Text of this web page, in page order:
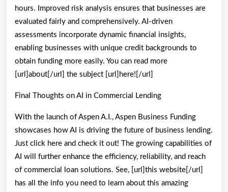
hours. Improved risk analysis ensures that businesses are
evaluated fairly and comprehensively. AI-driven
assessments incorporate dynamic financial insights,
enabling businesses with unique credit backgrounds to
obtain funding more easily. You can read more
[url]about[/url] the subject [url]here![/url]
Final Thoughts on AI in Commercial Lending
With the launch of Aspen A.I., Aspen Business Funding
showcases how AI is driving the future of business lending.
Just click here and check it out! The growing capabilities of
AI will further enhance the efficiency, reliability, and reach
of commercial loan solutions. See, [url]this website[/url]
has all the info you need to learn about this amazing